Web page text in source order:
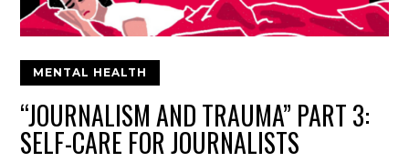
MENTAL HEALTH
“JOURNALISM AND TRAUMA” PART 3:
SELF-CARE FOR JOURNALISTS